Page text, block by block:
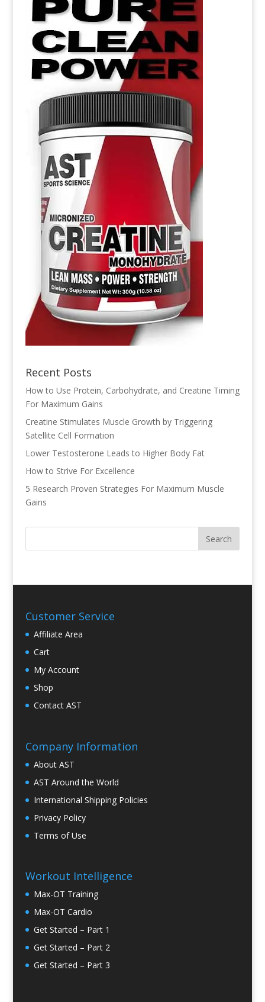
Recent Posts
How to Use Protein, Carbohydrate, and Creatine Timing
For Maximum Gains
Creatine Stimulates Muscle Growth by Triggering
Satellite Cell Formation
Lower Testosterone Leads to Higher Body Fat
How to Strive For Excellence
5 Research Proven Strategies For Maximum Muscle
Gains
Customer Service
Affiliate Area
Cart
My Account
Shop
Contact AST
Company Information
About AST
AST Around the World
International Shipping Policies
Privacy Policy
Terms of Use
Workout Intelligence
Max-OT Training
Max-OT Cardio
Get Started – Part 1
Get Started – Part 2
Get Started – Part 3